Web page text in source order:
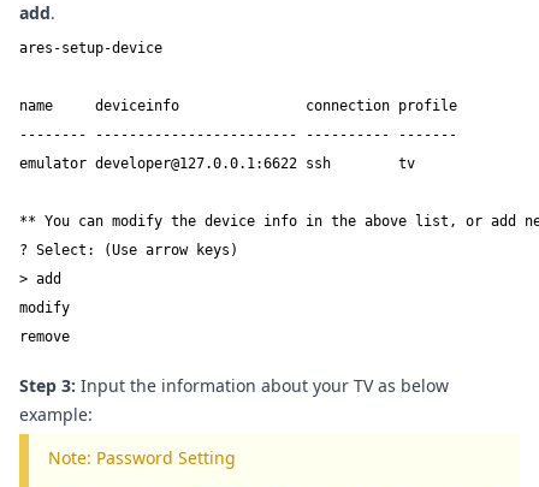
add.
ares-setup-device
name     deviceinfo               connection profile
-------- ------------------------ ---------- -------
emulator developer@127.0.0.1:6622 ssh        tv
** You can modify the device info in the above list, or add
? Select: (Use arrow keys)
> add
modify
remove
Step 3: Input the information about your TV as below
example:
Note: Password Setting